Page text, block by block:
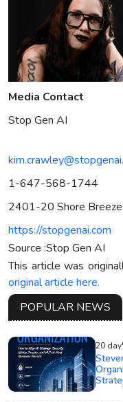
Media Contact
Stop Gen AI
1-647-568-1744
2401-20 Shore
https://stopgenai.com
Source :Stop Gen AI
This article was
original article here.
POPULAR NEWS
20